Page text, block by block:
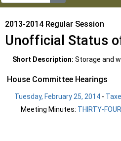
2013-2014 Regular Session
Unofficial Status
Short Description: Storage and
House Committee Hearings
Tuesday, February 25, 2014 -
Meeting Minutes: THIRTY-